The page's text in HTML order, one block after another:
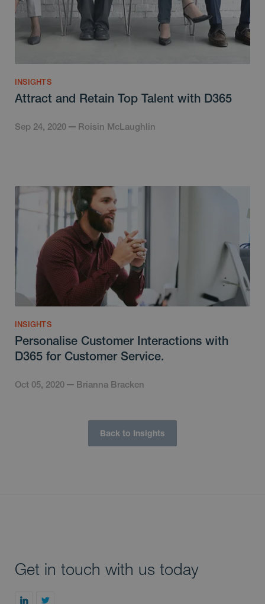
INSIGHTS
Attract and Retain Top Talent with D365
Sep 24, 2020 Roisin McLaughlin
INSIGHTS
Personalise Customer Interactions with
D365 for Customer Service.
Oct 05, 2020 Brianna Bracken
Back to Insights
Get in touch with us today